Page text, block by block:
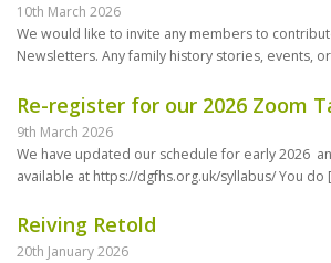
10th March 2026
We would like to invite any members to
Newsletters. Any family history stories, events, or
Re-register for our 2026 Zoom
9th March 2026
We have updated our schedule for early 2026
available at https://dgfhs.org.uk/syllabus/ You do
Reiving Retold
20th January 2026